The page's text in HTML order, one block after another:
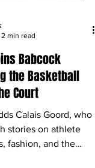
2 min read
Babcock
the Basketball
Court
Calais Goord, who
stories on athlete